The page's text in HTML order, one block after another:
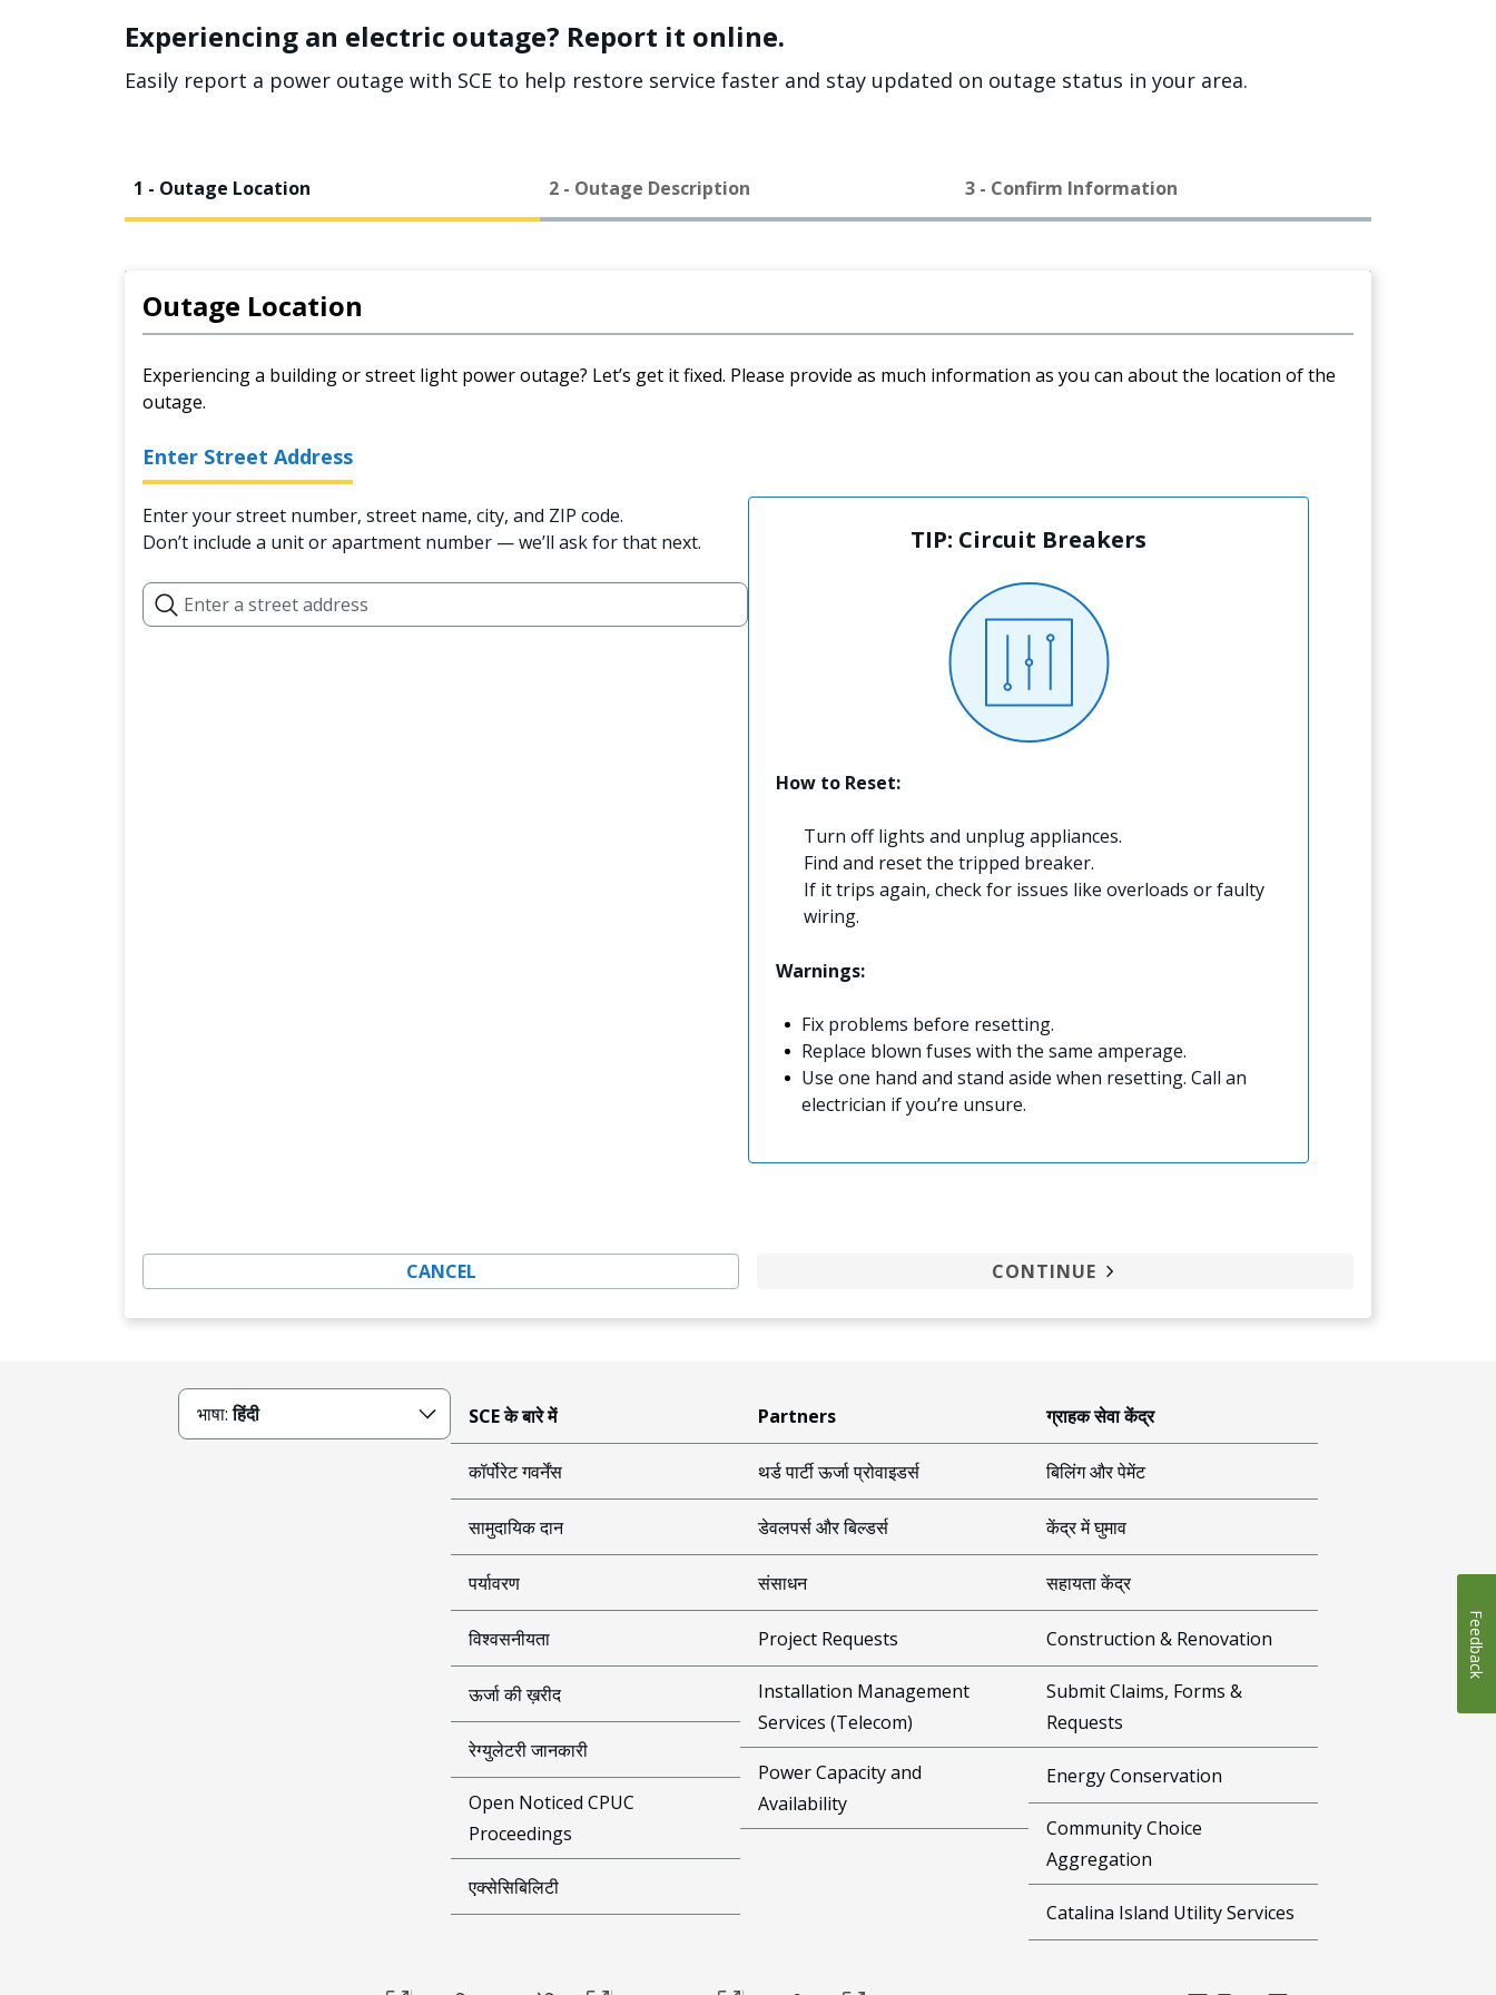
Experiencing an electric outage? Report it online.
Easily report a power outage with SCE to help restore service faster and stay updated on outage status in your area.
1 - Outage Location 2 - Outage Description 3 - Confirm Information
Outage Location
Experiencing a building or street light power outage? Let’s get it fixed. Please provide as much information as you can about the location of the
outage.
Enter Street Address
Enter your street number, street name, city, and ZIP code.
Don’t include a unit or apartment number — we’ll ask for that next.
TIP: Circuit Breakers
How to Reset:
Turn off lights and unplug appliances.
Find and reset the tripped breaker.
If it trips again, check for issues like overloads or faulty
wiring.
Warnings:
Fix problems before resetting.
Replace blown fuses with the same amperage.
Use one hand and stand aside when resetting. Call an
electrician if you’re unsure.
CANCEL CONTINUE
भाषा:हिंदी SCE के बारे में
कॉर्पोरेट गवर्नेंस
सामुदायिक दान
पर्यावरण
विश्वसनीयता
ऊर्जा की ख़रीद
रेग्युलेटरी जानकारी
Open Noticed CPUC
Proceedings
एक्सेसिबिलिटी
Partners
थर्ड पार्टी ऊर्जा प्रोवाइडर्स
डेवलपर्स और बिल्डर्स
संसाधन
Project Requests
Installation Management
Services (Telecom)
Power Capacity and
Availability
ग्राहक सेवा केंद्र
बिलिंग और पेमेंट
केंद्र में घुमाव
सहायता केंद्र
Construction & Renovation
Submit Claims, Forms &
Requests
Energy Conservation
Community Choice
Aggregation
Catalina Island Utility Services
Feedback